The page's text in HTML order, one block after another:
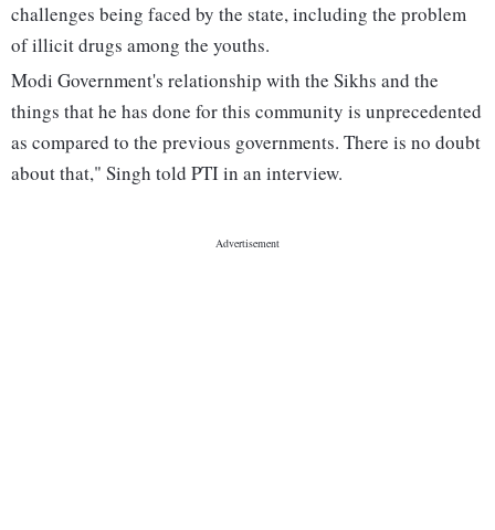
challenges being faced by the state, including the problem
of illicit drugs among the youths.
Modi Government's relationship with the Sikhs and the
things that he has done for this community is unprecedented
as compared to the previous governments. There is no doubt
about that," Singh told PTI in an interview.